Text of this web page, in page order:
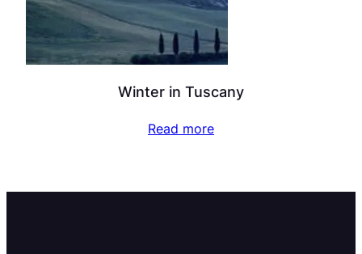
Winter in Tuscany
Read more